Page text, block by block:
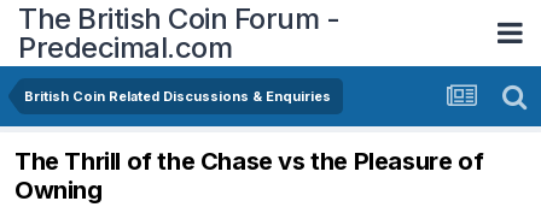
The British Coin Forum -
Predecimal.com
British Coin Related Discussions & Enquiries
The Thrill of the Chase vs the Pleasure of
Owning